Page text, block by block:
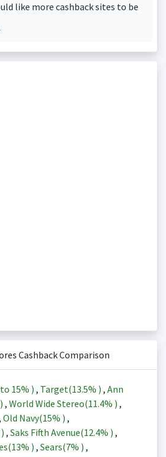
like more cashback sites to be
Cashback Comparison
15% ) , Target(13.5% ) , Ann
) , World Wide Stereo(11.4% ) ,
Old Navy(15% ) ,
) , Saks Fifth Avenue(12.4% ) ,
13% ) , Sears(7% ) ,